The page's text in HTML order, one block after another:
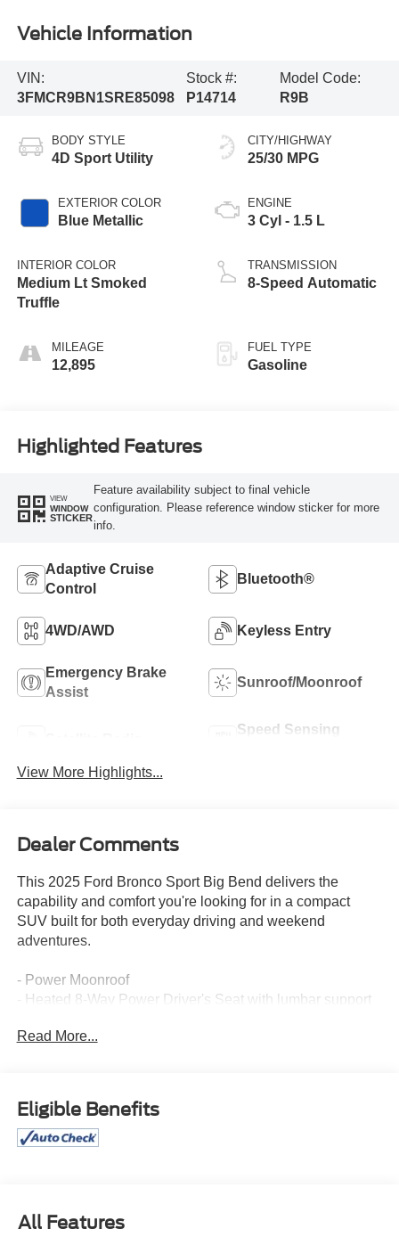
Vehicle Information
VIN:
3FMCR9BN1SRE85098
Stock #:
P14714
Model Code:
R9B
BODY STYLE
4D Sport Utility
EXTERIOR COLOR
Blue Metallic
INTERIOR COLOR
Medium Lt Smoked
Truffle
MILEAGE
12,895
CITY/HIGHWAY
25/30 MPG
ENGINE
3 Cyl - 1.5 L
TRANSMISSION
8-Speed Automatic
FUEL TYPE
Gasoline
Highlighted Features
VIEW
WINDOW
STICKER
Feature availability subject to final vehicle
configuration. Please reference window sticker for more
info.
Adaptive Cruise
Control
Bluetooth®
4WD/AWD Keyless Entry
Emergency Brake
Assist
Sunroof/Moonroof
Speed Sensing
View More Highlights...
Dealer Comments
This 2025 Ford Bronco Sport Big Bend delivers the
capability and comfort you're looking for in a compact
SUV built for both everyday driving and weekend
adventures.
- Power Moonroof
- Heated 8-Way Power Driver's Seat with lumbar support
- SiriusXM satellite radio
- Rear Parking Sensors
- Universal Garage Door Opener
- Electronic Stability Control
Assist)
Read More...
Eligible Benefits
All Features